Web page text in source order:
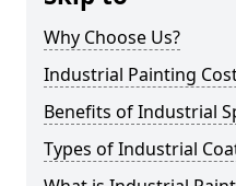
Why Choose Us?
Industrial Painting
Benefits of Industrial
Types of Industrial